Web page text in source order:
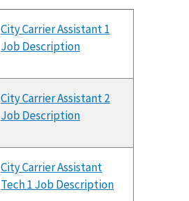
City Carrier Assistant 1
Job Description
City Carrier Assistant 2
Job Description
City Carrier Assistant
Tech 1 Job Description